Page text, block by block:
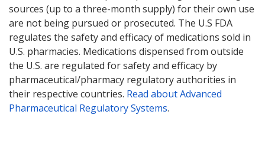
sources (up to a three-month supply) for their own use
are not being pursued or prosecuted. The U.S FDA
regulates the safety and efficacy of medications sold in
U.S. pharmacies. Medications dispensed from outside
the U.S. are regulated for safety and efficacy by
pharmaceutical/pharmacy regulatory authorities in
their respective countries. Read about Advanced
Pharmaceutical Regulatory Systems.